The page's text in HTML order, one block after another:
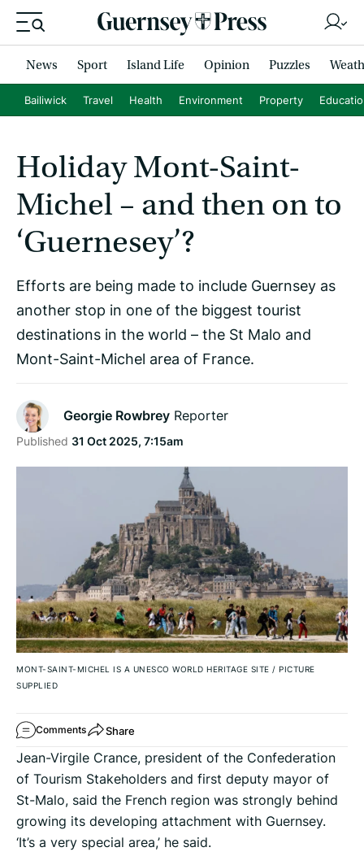
News Sport Island Life Opinion Puzzles
Bailiwick Travel Health Environment Property
Holiday Mont-Saint-
Michel – and then on to
‘Guernesey’?
Efforts are being made to include Guernsey as
another stop in one of the biggest tourist
destinations in the world – the St Malo and
Mont-Saint-Michel area of France.
Georgie Rowbrey Reporter
Published 31 Oct 2025, 7:15am
MONT-SAINT-MICHEL IS A UNESCO WORLD HERITAGE SITE / PICTURE
SUPPLIED
Comments Share
Jean-Virgile Crance, president of the Confederation
of Tourism Stakeholders and first deputy mayor of
St-Malo, said the French region was strongly behind
growing its developing attachment with Guernsey.
‘It’s a very special area,’ he said.